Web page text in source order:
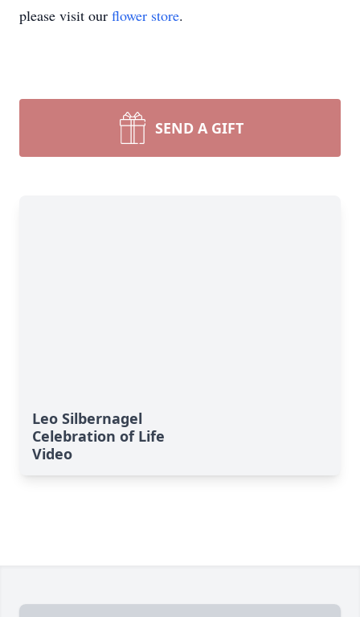
please visit our flower store.
SEND A GIFT
Leo Silbernagel
Celebration of Life
Video